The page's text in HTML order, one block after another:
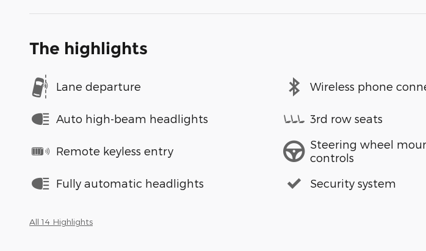
The highlights
Lane departure Wireless phone
Auto high-beam headlights 3rd row seats
Remote keyless entry
Steering wheel
controls
Fully automatic headlights Security system
All 14 Highlights